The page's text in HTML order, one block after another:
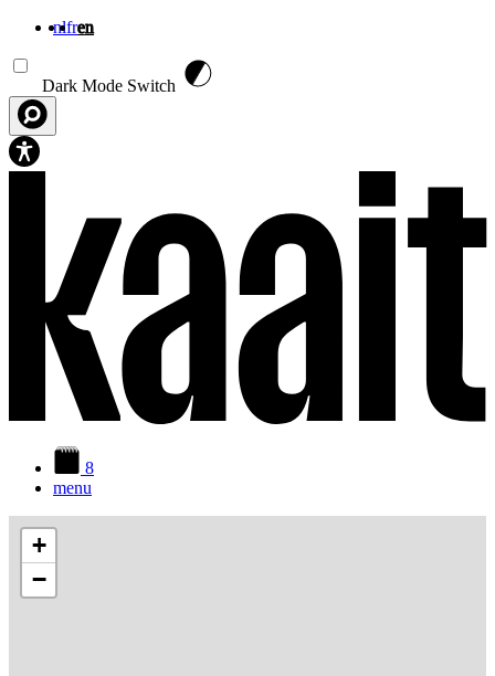
nlfren
Dark Mode Switch
8
menu
+
−